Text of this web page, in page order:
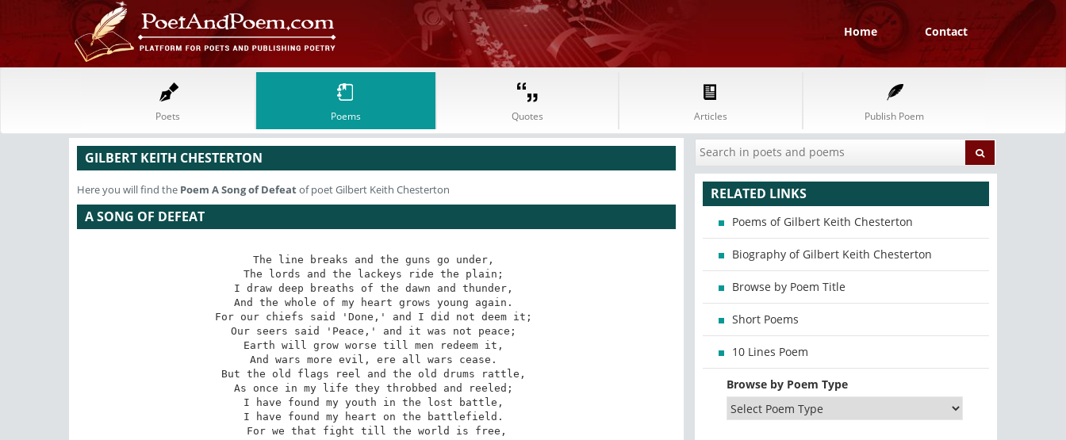
Home Contact
Poets Poems Quotes Articles Publish Poem
GILBERT KEITH CHESTERTON
Here you will find the Poem A Song of Defeatof poet Gilbert Keith Chesterton
A SONG OF DEFEAT
The line breaks and the guns go under,
The lords and the lackeys ride the plain;
I draw deep breaths of the dawn and thunder,
And the whole of my heart grows young again.
For our chiefs said 'Done,' and I did not deem it;
Our seers said 'Peace,' and it was not peace;
Earth will grow worse till men redeem it,
And wars more evil, ere all wars cease.
But the old flags reel and the old drums rattle,
As once in my life they throbbed and reeled;
I have found my youth in the lost battle,
I have found my heart on the battlefield.
RELATED LINKS
Poems of Gilbert Keith Chesterton
Biography of Gilbert Keith Chesterton
Browse by Poem Title
Short Poems
10 Lines Poem
Browse by Poem Type